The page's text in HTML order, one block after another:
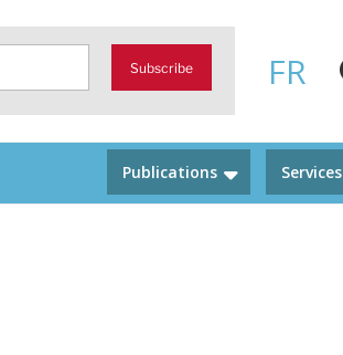
FR
Subscribe
Services
Publications